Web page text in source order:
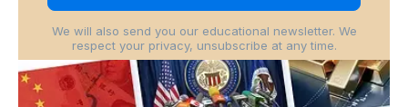
We will also send you our educational newsletter. We
respect your privacy, unsubscribe at any time.